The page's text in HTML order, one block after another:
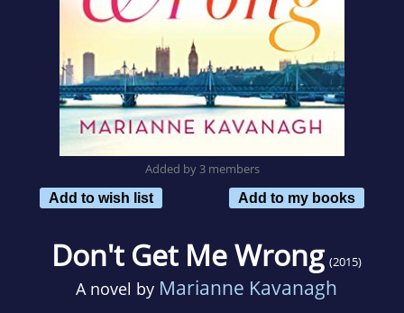
Added by 3 members
Add to wish list
Add to my books
Don't Get Me Wrong (2015)
A novel by Marianne Kavanagh